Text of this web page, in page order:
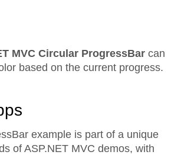
MVC Circular ProgressBar can
based on the current progress.
example is part of a unique
of ASP.NET MVC demos, with